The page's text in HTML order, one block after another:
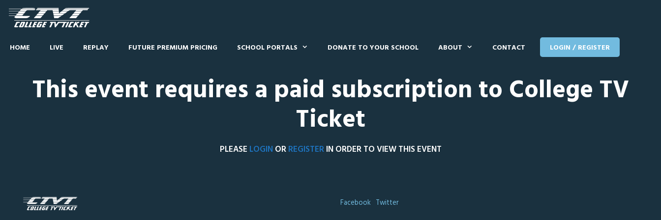
HOME LIVE REPLAY FUTURE PREMIUM PRICING SCHOOL PORTALS DONATE TO YOUR SCHOOL ABOUT CONTACT LOGIN / REGISTER
This event requires a paid subscription to College TV
Ticket
PLEASE LOGIN ORREGISTERIN ORDER TO VIEW THIS EVENT
Facebook Twitter